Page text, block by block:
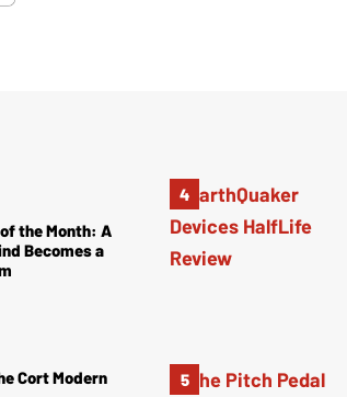
the Month: A
Becomes a
Cort Modern